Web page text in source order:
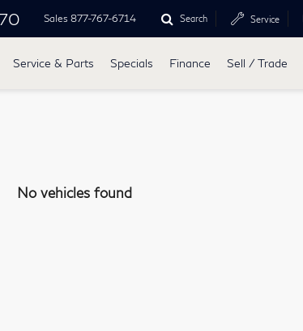
Sales 877-767-6714 Search Service
Service & Parts Specials Finance Sell / Trade
No vehicles found